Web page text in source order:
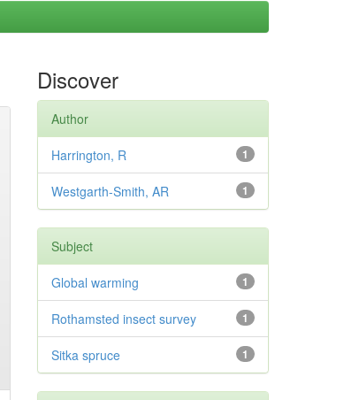
Discover
Author
1
Harrington, R
1
Westgarth-Smith, AR
Subject
1
Global warming
1
Rothamsted insect survey
1
Sitka spruce